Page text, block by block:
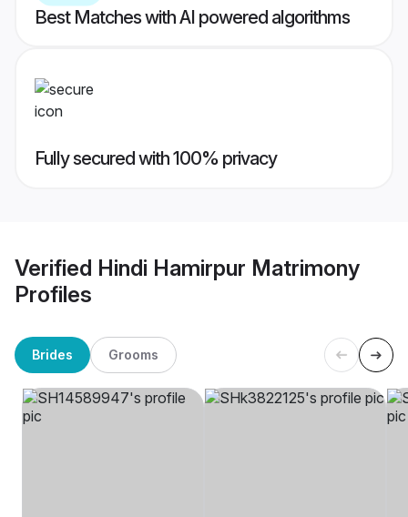
Best Matches with AI powered algorithms
Fully secured with 100% privacy
Verified Hindi Hamirpur Matrimony
Profiles
Brides Grooms